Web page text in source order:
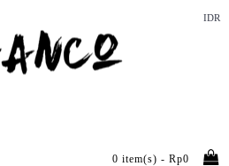
IDR
0 item(s) - Rp0